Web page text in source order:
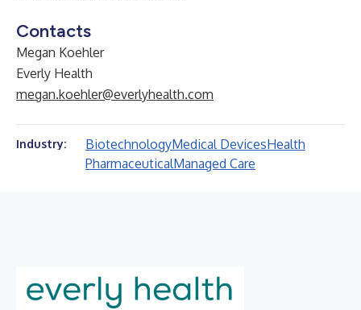
Contacts
Megan Koehler
Everly Health
megan.koehler@everlyhealth.com
Industry: BiotechnologyMedical DevicesHealth
PharmaceuticalManaged Care